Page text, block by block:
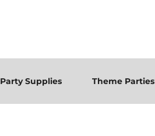
Party Supplies Theme Parties